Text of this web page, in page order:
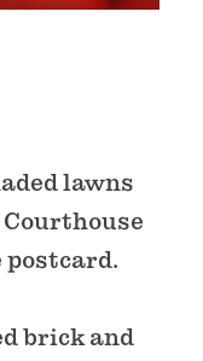
lawns
brick and